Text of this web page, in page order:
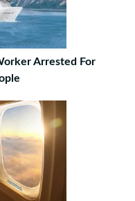
Arrested For